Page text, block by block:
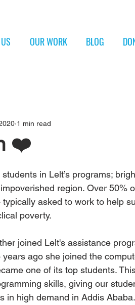
OUR WORK BLOG
❤️
1 min read
in Lelt’s programs;
region. Over 50%
asked to work to help
poverty.
joined Lelt's assistance
years ago she joined the
one of its top students.
skills, giving our
in high demand in Addis